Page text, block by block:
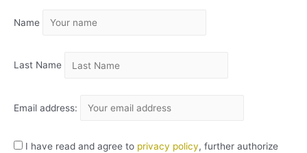
V
Name
Last Name
Email address:
I have read and agree to privacy policy, further authorize